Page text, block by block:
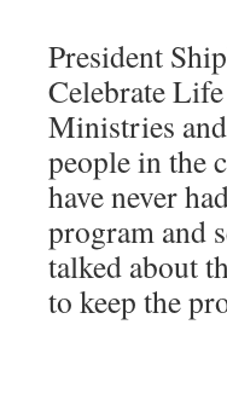
President
Celebrate
Ministries
people in the
have never
program and
talked about
to keep the